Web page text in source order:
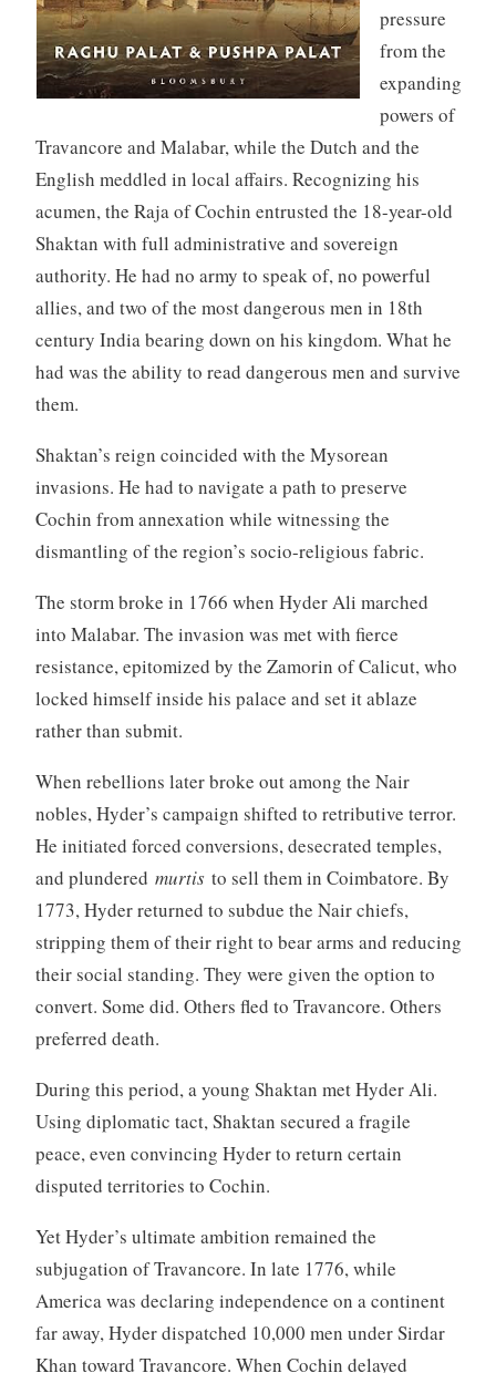
pressure
from the
expanding
powers of
Travancore and Malabar, while the Dutch and the
English meddled in local affairs. Recognizing his
acumen, the Raja of Cochin entrusted the 18-year-old
Shaktan with full administrative and sovereign
authority. He had no army to speak of, no powerful
allies, and two of the most dangerous men in 18th
century India bearing down on his kingdom. What he
had was the ability to read dangerous men and survive
them.
Shaktan’s reign coincided with the Mysorean
invasions. He had to navigate a path to preserve
Cochin from annexation while witnessing the
dismantling of the region’s socio-religious fabric.
The storm broke in 1766 when Hyder Ali marched
into Malabar. The invasion was met with fierce
resistance, epitomized by the Zamorin of Calicut, who
locked himself inside his palace and set it ablaze
rather than submit.
When rebellions later broke out among the Nair
nobles, Hyder’s campaign shifted to retributive terror.
He initiated forced conversions, desecrated temples,
and plundered murtisto sell them in Coimbatore. By
1773, Hyder returned to subdue the Nair chiefs,
stripping them of their right to bear arms and reducing
their social standing. They were given the option to
convert. Some did. Others fled to Travancore. Others
preferred death.
During this period, a young Shaktan met Hyder Ali.
Using diplomatic tact, Shaktan secured a fragile
peace, even convincing Hyder to return certain
disputed territories to Cochin.
Yet Hyder’s ultimate ambition remained the
subjugation of Travancore. In late 1776, while
America was declaring independence on a continent
far away, Hyder dispatched 10,000 men under Sirdar
Khan toward Travancore. When Cochin delayed